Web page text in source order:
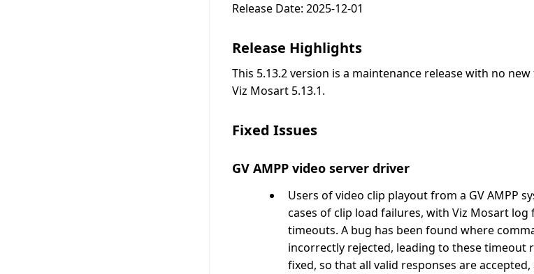
Release Date: 2025-12-01
Release Highlights
This 5.13.2 version is a maintenance release with no
Viz Mosart 5.13.1.
Fixed Issues
GV AMPP video server driver
Users of video clip playout from a GV AMPP
cases of clip load failures, with Viz Mosart
timeouts. A bug has been found where
incorrectly rejected, leading to these timeout
fixed, so that all valid responses are